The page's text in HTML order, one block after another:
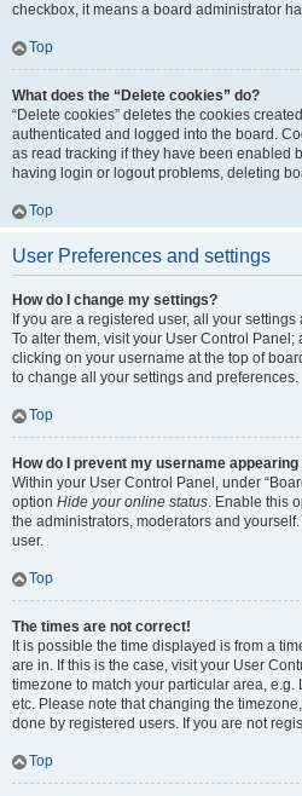
checkbox, it means a board administrator
Top
What does the “Delete cookies” do?
“Delete cookies” deletes the cookies
authenticated and logged into the board.
as read tracking if they have been enabled
having login or logout problems, deleting
Top
User Preferences and settings
How do I change my settings?
If you are a registered user, all your
To alter them, visit your User Control
clicking on your username at the top of
to change all your settings and preferences.
Top
How do I prevent my username
Within your User Control Panel, under
option Hide your online status. Enable this
the administrators, moderators and
user.
Top
The times are not correct!
It is possible the time displayed is from a
are in. If this is the case, visit your User
timezone to match your particular area, e.g.
etc. Please note that changing the
done by registered users. If you are not
Top